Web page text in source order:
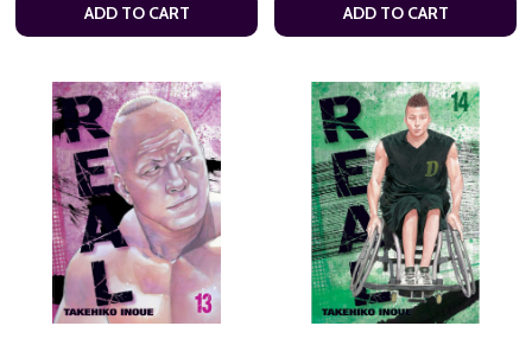
ADD TO CART ADD TO CART